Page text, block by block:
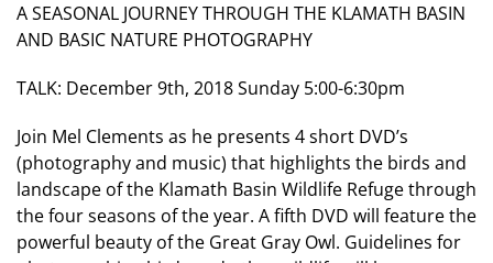
A SEASONAL JOURNEY THROUGH THE KLAMATH BASIN
AND BASIC NATURE PHOTOGRAPHY
TALK: December 9th, 2018 Sunday 5:00-6:30pm
Join Mel Clements as he presents 4 short DVD’s
(photography and music) that highlights the birds and
landscape of the Klamath Basin Wildlife Refuge through
the four seasons of the year. A fifth DVD will feature the
powerful beauty of the Great Gray Owl. Guidelines for